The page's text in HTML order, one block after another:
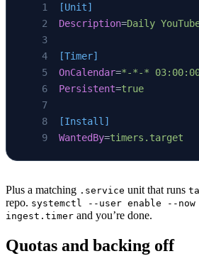
[Unit]
Description=Daily
[Timer]
OnCalendar=*-*-*
Persistent=true
[Install]
WantedBy=timers.target
Plus a matching .service unit that runs
repo. systemctl --user enable --
ingest.timer and you’re done.
Quotas and backing off